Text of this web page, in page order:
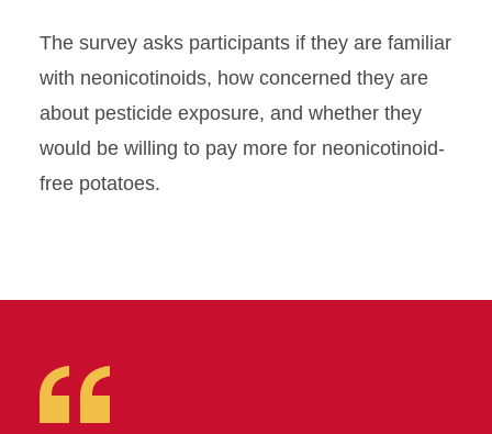
The survey asks participants if they are familiar
with neonicotinoids, how concerned they are
about pesticide exposure, and whether they
would be willing to pay more for neonicotinoid-
free potatoes.